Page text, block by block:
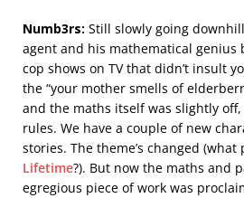
Numb3rs: Still slowly going
agent and his mathematical
cop shows on TV that didn’t insult
the “your mother smells of
and the maths itself was slightly
rules. We have a couple of new
stories. The theme’s changed
Lifetime?). But now the maths and
egregious piece of work was